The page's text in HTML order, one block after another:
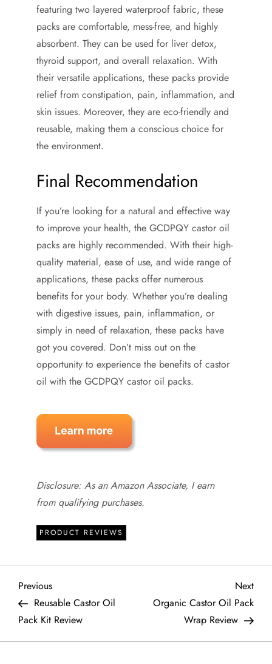
featuring two layered waterproof fabric, these
packs are comfortable, mess-free, and highly
absorbent. They can be used for liver detox,
thyroid support, and overall relaxation. With
their versatile applications, these packs provide
relief from constipation, pain, inflammation, and
skin issues. Moreover, they are eco-friendly and
reusable, making them a conscious choice for
the environment.
Final Recommendation
If you’re looking for a natural and effective way
to improve your health, the GCDPQY castor oil
packs are highly recommended. With their high-
quality material, ease of use, and wide range of
applications, these packs offer numerous
benefits for your body. Whether you’re dealing
with digestive issues, pain, inflammation, or
simply in need of relaxation, these packs have
got you covered. Don’t miss out on the
opportunity to experience the benefits of castor
oil with the GCDPQY castor oil packs.
Disclosure: As an Amazon Associate, I earn
from qualifying purchases.
PRODUCT REVIEWS
P
o
s
Previous
Post
Previous
Reusable Castor Oil
Pack Kit Review
Next
Post
Next
Organic Castor Oil Pack
Wrap Review